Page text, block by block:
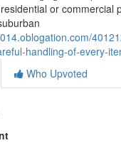
or commercial
handling-of-every-
Who Upvoted